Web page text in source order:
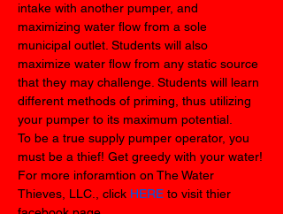
intake with another pumper, and
maximizing water flow from a sole
municipal outlet. Students will also
maximize water flow from any static source
that they may challenge. Students will learn
different methods of priming, thus utilizing
your pumper to its maximum potential.
To be a true supply pumper operator, you
must be a thief! Get greedy with your water!
For more inforamtion on The Water
Thieves, LLC., click HERE to visit thier